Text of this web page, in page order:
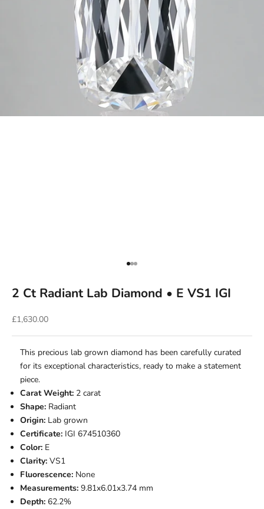
Go to item 1
Go to item 2
Go to item 3
2 Ct Radiant Lab Diamond • E VS1 IGI
Sale price
£1,630.00
This precious lab grown diamond has been carefully curated
for its exceptional characteristics, ready to make a statement
piece.
Carat Weight: 2 carat
Shape: Radiant
Origin: Lab grown
Certificate: IGI 674510360
Color: E
Clarity: VS1
Fluorescence: None
Measurements: 9.81x6.01x3.74 mm
Depth: 62.2%